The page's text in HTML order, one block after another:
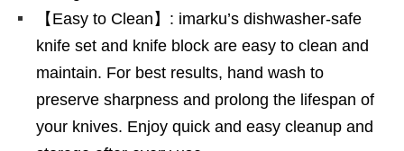
【Easy to Clean】: imarku’s dishwasher-safe
knife set and knife block are easy to clean and
maintain. For best results, hand wash to
preserve sharpness and prolong the lifespan of
your knives. Enjoy quick and easy cleanup and